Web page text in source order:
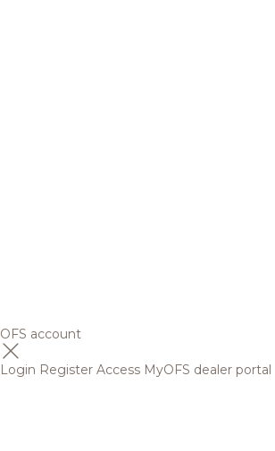
OFS account
Login Register Access MyOFS dealer portal